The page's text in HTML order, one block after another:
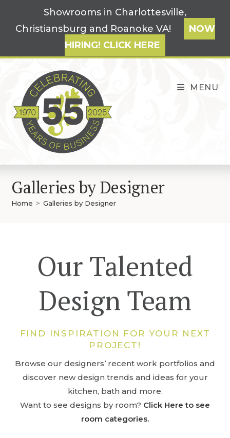
content
Showrooms in Charlottesville,
Christiansburg and Roanoke VA!
NOW
HIRING! CLICK HERE
MENU
Galleries by Designer
Home > Galleries by Designer
Our Talented
Design Team
FIND INSPIRATION FOR YOUR NEXT
PROJECT!
Browse our designers’ recent work portfolios and
discover new design trends and ideas for your
kitchen, bath and more.
Want to see designs by room? Click Here to see
room categories.